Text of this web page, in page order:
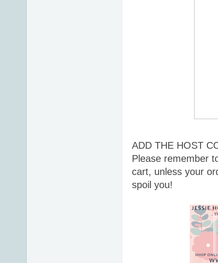
ADD THE HOST
Please remember
cart, unless your
spoil you!